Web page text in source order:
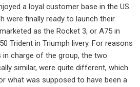
a loyal customer base in the US.
were finally ready to launch their
as the Rocket 3, or A75 in
Trident in Triumph livery. For reasons
charge of the group, the two
similar, were quite different, which
what was supposed to have been a